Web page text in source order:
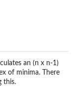
an (n x n-1)
of minima. There
this.